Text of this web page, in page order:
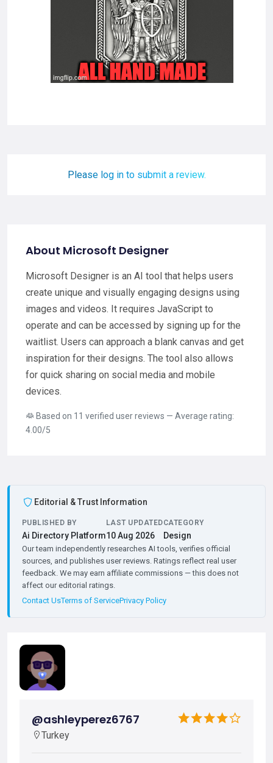
Please log in to submit a review.
About Microsoft Designer
Microsoft Designer is an AI tool that helps users
create unique and visually engaging designs using
images and videos. It requires JavaScript to
operate and can be accessed by signing up for the
waitlist. Users can approach a blank canvas and get
inspiration for their designs. The tool also allows
for quick sharing on social media and mobile
devices.
Based on 11 verified user reviews — Average rating:
4.00/5
Editorial & Trust Information
PUBLISHED BY
Ai Directory Platform
LAST UPDATED
10 Aug 2026
CATEGORY
Design
Our team independently researches AI tools, verifies official
sources, and publishes user reviews. Ratings reflect real user
feedback. We may earn affiliate commissions — this does not
affect our editorial ratings.
Contact UsTerms of ServicePrivacy Policy
@ashleyperez6767
Turkey